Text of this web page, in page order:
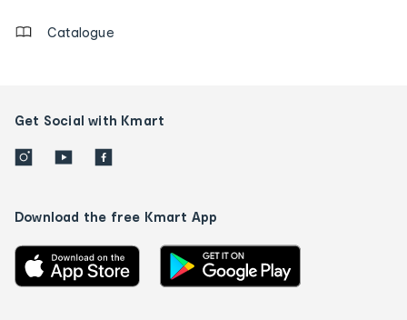
Catalogue
Get Social with Kmart
Download the free Kmart App